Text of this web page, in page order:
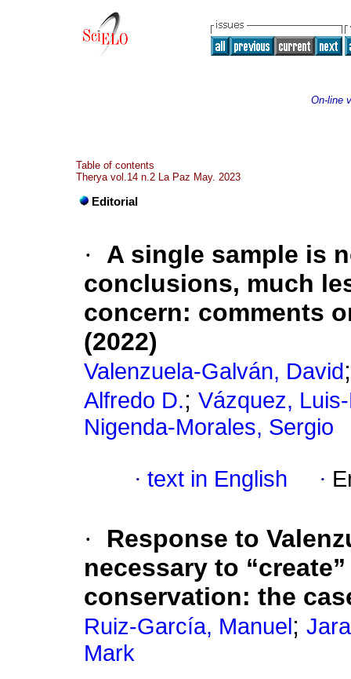
On-line
Table of contents
Therya vol.14 n.2 La Paz May. 2023
Editorial
·
A single sample is
conclusions, much
concern: comments
(2022)
Valenzuela-Galván, David
Alfredo D.; Vázquez,
Nigenda-Morales, Sergio
· text in English ·
·
Response to
necessary to
conservation: the
Ruiz-García, Manuel ;
Mark